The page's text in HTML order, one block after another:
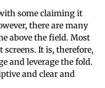
some claiming it
there are many
above the field. Most
It is, therefore,
and leverage the fold.
and clear and